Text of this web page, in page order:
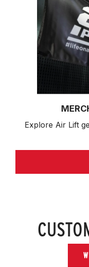
Explore Air Lift